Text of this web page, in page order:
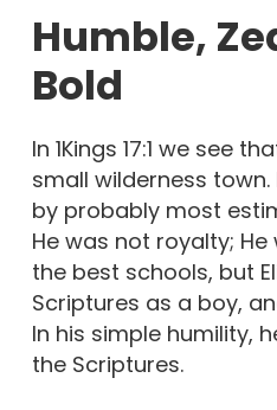
Humble,
Bold
In 1Kings 17:1 we see
small wilderness town.
by probably most
He was not royalty;
the best schools, but
Scriptures as a boy,
In his simple humility,
the Scriptures.